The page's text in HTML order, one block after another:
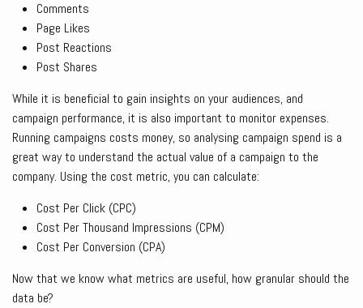
Comments
Page Likes
Post Reactions
Post Shares
While it is beneficial to gain insights on your audiences, and
campaign performance, it is also important to monitor expenses.
Running campaigns costs money, so analysing campaign spend is a
great way to understand the actual value of a campaign to the
company. Using the cost metric, you can calculate:
Cost Per Click (CPC)
Cost Per Thousand Impressions (CPM)
Cost Per Conversion (CPA)
Now that we know what metrics are useful, how granular should the
data be?